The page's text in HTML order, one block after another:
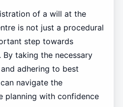
of a will at the
is not just a procedural
step towards
By taking the necessary
adhering to best
navigate the
planning with confidence